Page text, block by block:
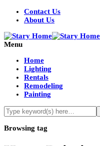
Contact Us
About Us
Menu
Home
Lighting
Rentals
Remodeling
Painting
Browsing tag